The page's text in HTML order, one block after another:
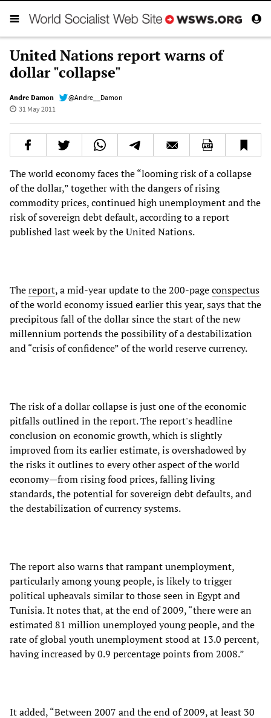
United Nations report warns of
dollar "collapse"
Andre Damon
@Andre__Damon
31 May 2011
The world economy faces the “looming risk of a collapse
of the dollar,” together with the dangers of rising
commodity prices, continued high unemployment and the
risk of sovereign debt default, according to a report
published last week by the United Nations.
Thereport, a mid-year update to the 200-pageconspectus
of the world economy issued earlier this year, says that the
precipitous fall of the dollar since the start of the new
millennium portends the possibility of a destabilization
and “crisis of confidence” of the world reserve currency.
The risk of a dollar collapse is just one of the economic
pitfalls outlined in the report. The report's headline
conclusion on economic growth, which is slightly
improved from its earlier estimate, is overshadowed by
the risks it outlines to every other aspect of the world
economy—from rising food prices, falling living
standards, the potential for sovereign debt defaults, and
the destabilization of currency systems.
The report also warns that rampant unemployment,
particularly among young people, is likely to trigger
political upheavals similar to those seen in Egypt and
Tunisia. It notes that, at the end of 2009, “there were an
estimated 81 million unemployed young people, and the
rate of global youth unemployment stood at 13.0 percent,
having increased by 0.9 percentage points from 2008.”
It added, “Between 2007 and the end of 2009, at least 30